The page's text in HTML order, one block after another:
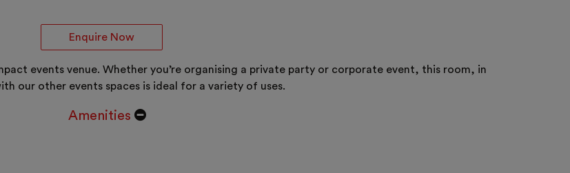
Enquire Now
events venue. Whether you’re organising a private party or corporate event, this room, in
our other events spaces is ideal for a variety of uses.
Amenities